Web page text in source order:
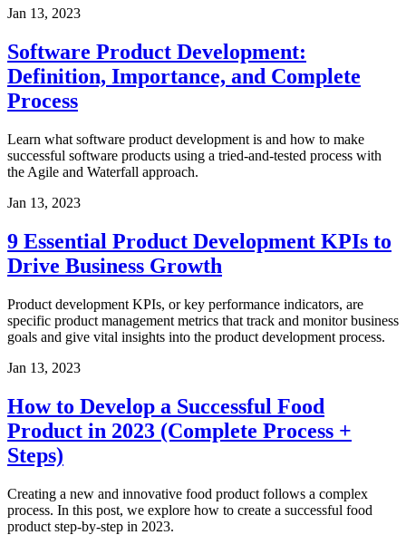
Jan 13, 2023
Software Product Development:
Definition, Importance, and Complete
Process
Learn what software product development is and how to make
successful software products using a tried-and-tested process with
the Agile and Waterfall approach.
Jan 13, 2023
9 Essential Product Development KPIs to
Drive Business Growth
Product development KPIs, or key performance indicators, are
specific product management metrics that track and monitor business
goals and give vital insights into the product development process.
Jan 13, 2023
How to Develop a Successful Food
Product in 2023 (Complete Process +
Steps)
Creating a new and innovative food product follows a complex
process. In this post, we explore how to create a successful food
product step-by-step in 2023.